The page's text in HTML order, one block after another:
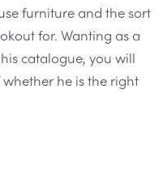
furniture and the sort
for. Wanting as a
catalogue, you will
he is the right